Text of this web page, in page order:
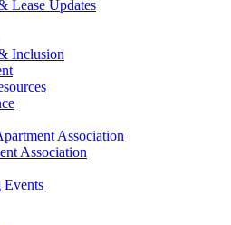
Lease Updates
Inclusion
Association
Association